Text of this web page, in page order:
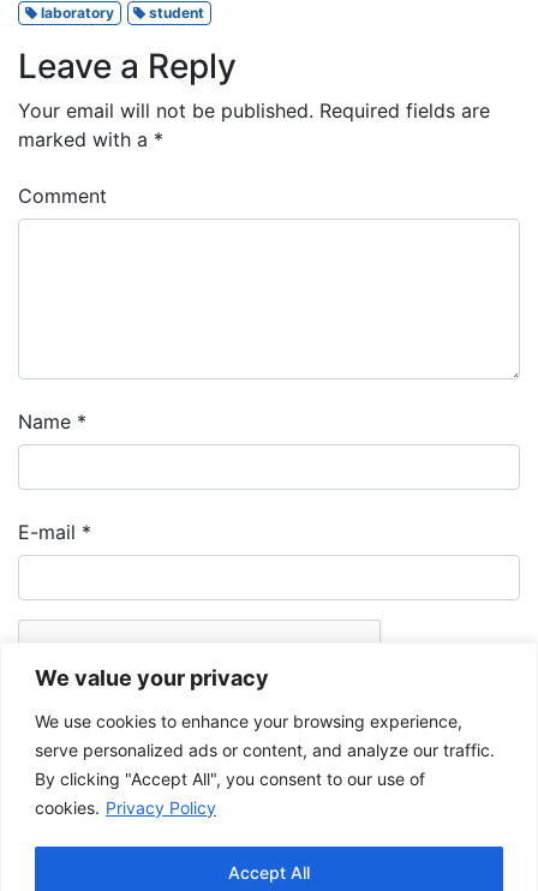
We value your privacy
We use cookies to enhance your browsing experience,
serve personalized ads or content, and analyze our traffic.
By clicking "Accept All", you consent to our use of
cookies. Privacy Policy
Accept All
laboratory student
Leave a Reply
Your email will not be published. Required fields are
marked with a *
Comment
Name *
E-mail *
images are not modified and that the complete reference is mentioned.